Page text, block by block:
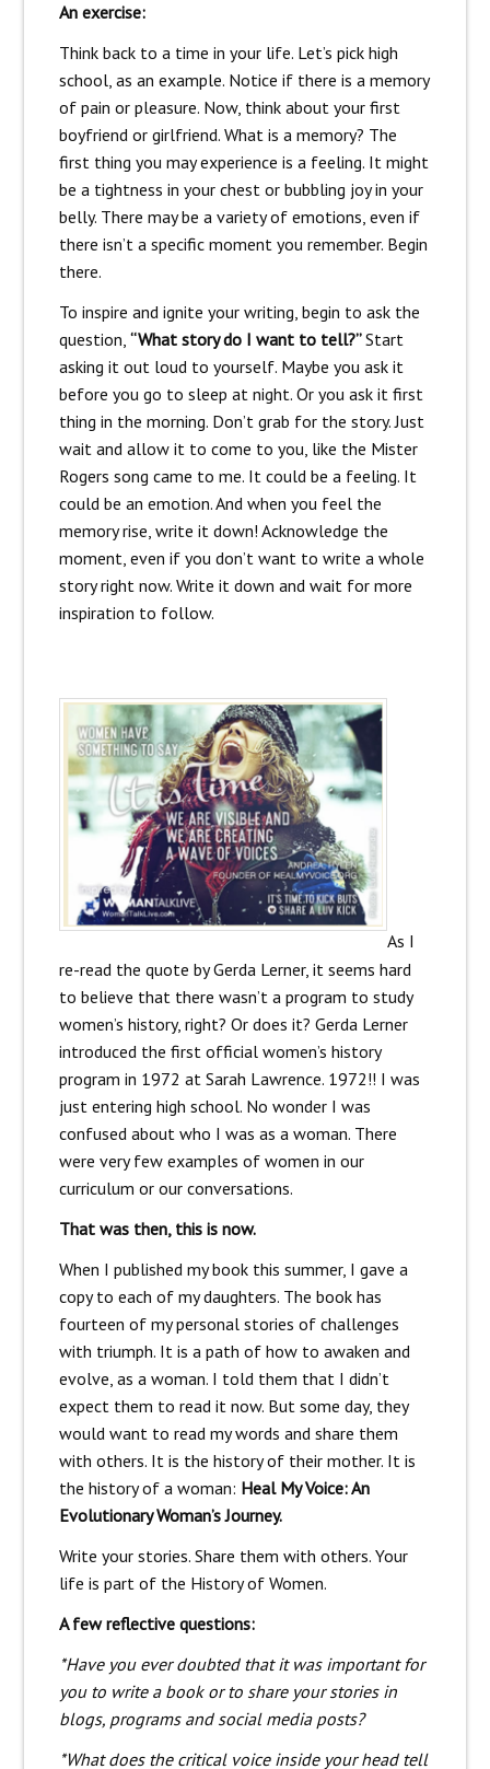
An exercise:
Think back to a time in your life. Let’s pick high
school, as an example. Notice if there is a memory
of pain or pleasure. Now, think about your first
boyfriend or girlfriend. What is a memory? The
first thing you may experience is a feeling. It might
be a tightness in your chest or bubbling joy in your
belly. There may be a variety of emotions, even if
there isn’t a specific moment you remember. Begin
there.
To inspire and ignite your writing, begin to ask the
question, “What story do I want to tell?”Start
asking it out loud to yourself. Maybe you ask it
before you go to sleep at night. Or you ask it first
thing in the morning. Don’t grab for the story. Just
wait and allow it to come to you, like the Mister
Rogers song came to me. It could be a feeling. It
could be an emotion. And when you feel the
memory rise, write it down! Acknowledge the
moment, even if you don’t want to write a whole
story right now. Write it down and wait for more
inspiration to follow.
As I
re-read the quote by Gerda Lerner, it seems hard
to believe that there wasn’t a program to study
women’s history, right? Or does it? Gerda Lerner
introduced the first official women’s history
program in 1972 at Sarah Lawrence. 1972!! I was
just entering high school. No wonder I was
confused about who I was as a woman. There
were very few examples of women in our
curriculum or our conversations.
That was then, this is now.
When I published my book this summer, I gave a
copy to each of my daughters. The book has
fourteen of my personal stories of challenges
with triumph. It is a path of how to awaken and
evolve, as a woman. I told them that I didn’t
expect them to read it now. But some day, they
would want to read my words and share them
with others. It is the history of their mother. It is
the history of a woman: Heal My Voice: An
Evolutionary Woman’s Journey.
Write your stories. Share them with others. Your
life is part of the History of Women.
A few reflective questions:
*Have you ever doubted that it was important for
you to write a book or to share your stories in
blogs, programs and social media posts?
*What does the critical voice inside your head tell